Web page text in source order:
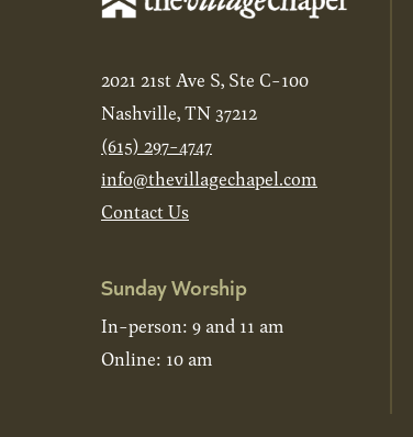
2021 21st Ave S, Ste C-100
Nashville, TN 37212
(615) 297-4747
info@thevillagechapel.com
Contact Us
Sunday Worship
In-person: 9 and 11 am
Online: 10 am